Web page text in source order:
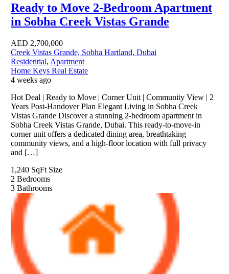
Ready to Move 2-Bedroom Apartment
in Sobha Creek Vistas Grande
AED 2,700,000
Creek Vistas Grande, Sobha Hartland, Dubai
Residential, Apartment
Home Keys Real Estate
4 weeks ago
Hot Deal | Ready to Move | Corner Unit | Community View | 2
Years Post-Handover Plan Elegant Living in Sobha Creek
Vistas Grande Discover a stunning 2-bedroom apartment in
Sobha Creek Vistas Grande, Dubai. This ready-to-move-in
corner unit offers a dedicated dining area, breathtaking
community views, and a high-floor location with full privacy
and […]
1,240 SqFt Size
2 Bedrooms
3 Bathrooms